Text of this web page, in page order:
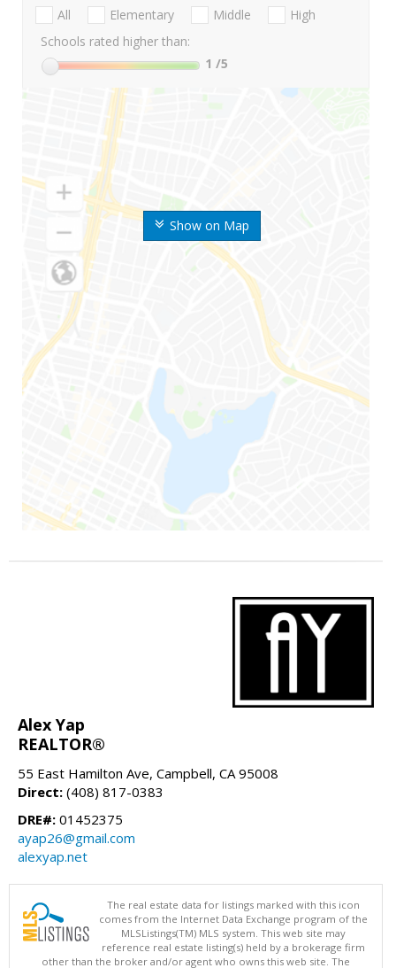
Show on Map
All Elementary Middle
High
Schools rated higher than:
1 /5
Alex Yap
REALTOR®
55 East Hamilton Ave, Campbell, CA 95008
Direct: (408) 817-0383
DRE#: 01452375
ayap26@gmail.com
alexyap.net
The real estate data for listings marked with this icon
comes from the Internet Data Exchange program of the
MLSListings(TM) MLS system. This web site may
reference real estate listing(s) held by a brokerage firm
other than the broker and/or agent who owns this web site. The